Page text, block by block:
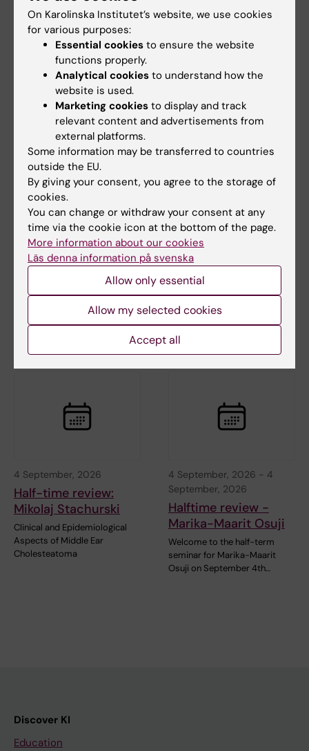
Email:
franziska.steffens@ki.se
Organisational affiliation:
Department of Neurobiology, Care Sciences and
Society
Tags
Doctoral programmes
Doctoral education
Editor:Charlotte Brandt
Page updated:22-06-2026
4 September, 2026
Half-time review:
Mikolaj Stachurski
Clinical and Epidemiological
Aspects of Middle Ear
Cholesteatoma
4 September, 2026 - 4
September, 2026
Halftime review -
Marika-Maarit Osuji
Welcome to the half-term
seminar for Marika-Maarit
Osuji on September 4th…
Discover KI
Education
On Karolinska Institutet’s website, we use cookies
for various purposes:
Essential cookies to ensure the website
functions properly.
Analytical cookies to understand how the
website is used.
Marketing cookies to display and track
relevant content and advertisements from
external platforms.
Some information may be transferred to countries
outside the EU.
By giving your consent, you agree to the storage of
cookies.
You can change or withdraw your consent at any
time via the cookie icon at the bottom of the page.
More information about our cookies
Läs denna information på svenska
Allow only essential
Allow my selected cookies
Accept all